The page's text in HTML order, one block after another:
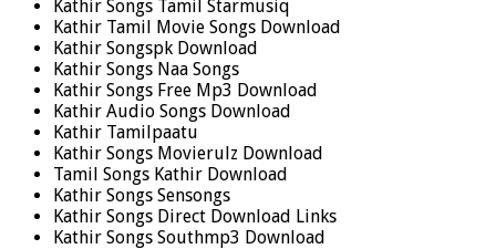
Kathir Songs Tamil Starmusiq
Kathir Tamil Movie Songs Download
Kathir Songspk Download
Kathir Songs Naa Songs
Kathir Songs Free Mp3 Download
Kathir Audio Songs Download
Kathir Tamilpaatu
Kathir Songs Movierulz Download
Tamil Songs Kathir Download
Kathir Songs Sensongs
Kathir Songs Direct Download Links
Kathir Songs Southmp3 Download